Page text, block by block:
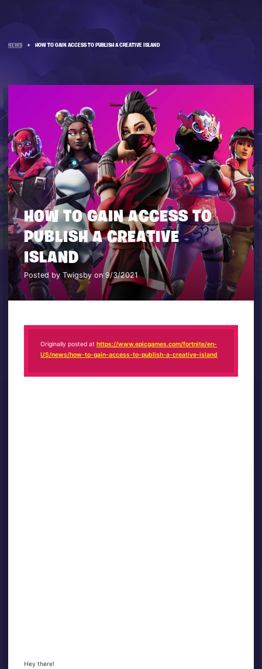
NEWS » HOW TO GAIN ACCESS TO PUBLISH A CREATIVE ISLAND
HOW TO GAIN ACCESS TO
PUBLISH A CREATIVE
ISLAND
Posted by Twigsby on 9/3/2021
Originally posted athttps://www.epicgames.com/fortnite/en-
US/news/how-to-gain-access-to-publish-a-creative-island
Hey there!